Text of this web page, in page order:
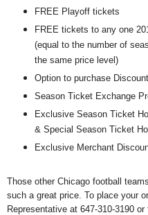
FREE Playoff tickets
FREE tickets to any one
(equal to the number of
the same price level)
Option to purchase
Season Ticket Exchange
Exclusive Season Ticket
& Special Season Ticket
Exclusive Merchant
Those other Chicago football
such a great price. To place your
Representative at 647-310-3190